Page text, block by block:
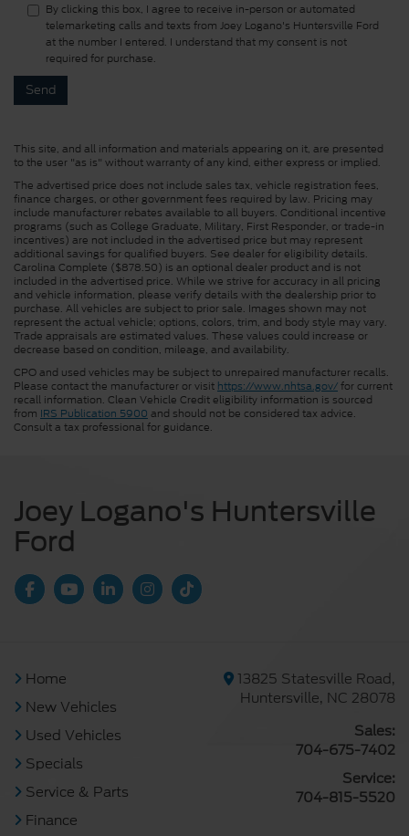
By clicking this box, I agree to receive in-person or automated
telemarketing calls and texts from Joey Logano's Huntersville Ford
at the number I entered. I understand that my consent is not
required for purchase.
This site, and all information and materials appearing on it, are presented
to the user "as is" without warranty of any kind, either express or implied.
The advertised price does not include sales tax, vehicle registration fees,
finance charges, or other government fees required by law. Pricing may
include manufacturer rebates available to all buyers. Conditional incentive
programs (such as College Graduate, Military, First Responder, or trade-in
incentives) are not included in the advertised price but may represent
additional savings for qualified buyers. See dealer for eligibility details.
Carolina Complete ($878.50) is an optional dealer product and is not
included in the advertised price. While we strive for accuracy in all pricing
and vehicle information, please verify details with the dealership prior to
purchase. All vehicles are subject to prior sale. Images shown may not
represent the actual vehicle; options, colors, trim, and body style may vary.
Trade appraisals are estimated values. These values could increase or
decrease based on condition, mileage, and availability.
CPO and used vehicles may be subject to unrepaired manufacturer recalls.
Please contact the manufacturer or visit https://www.nhtsa.gov/for current
recall information. Clean Vehicle Credit eligibility information is sourced
from IRS Publication 5900 and should not be considered tax advice.
Consult a tax professional for guidance.
Joey Logano's Huntersville
Ford
Home
New Vehicles
Used Vehicles
Specials
Service & Parts
Finance
13825 Statesville Road,
Huntersville, NC 28078
Sales:
704-675-7402
Service:
704-815-5520